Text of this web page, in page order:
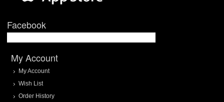
Facebook
My Account
My Account
Wish List
Order History